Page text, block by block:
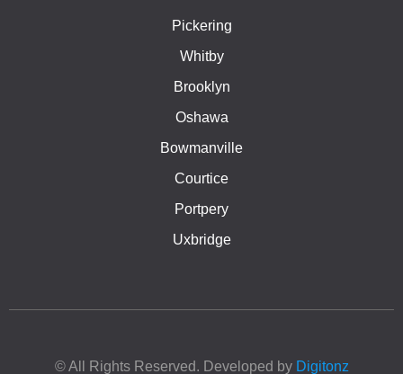
Pickering
Whitby
Brooklyn
Oshawa
Bowmanville
Courtice
Portpery
Uxbridge
© All Rights Reserved. Developed by Digitonz